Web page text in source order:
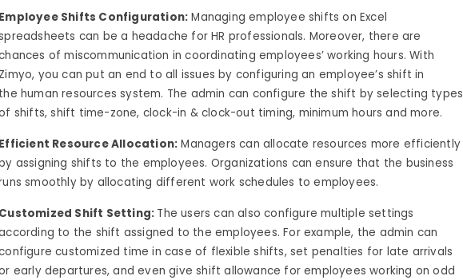
Employee Shifts Configuration: Managing employee shifts on Excel
can be a headache for HR professionals. Moreover, there are
of miscommunication in coordinating employees’ working hours. With
Zimyo, you can put an end to all issues by configuring an employee’s shift in
the human resources system. The admin can configure the shift by selecting types
shifts, shift time-zone, clock-in & clock-out timing, minimum hours and more.
Efficient Resource Allocation: Managers can allocate resources more efficiently
assigning shifts to the employees. Organizations can ensure that the business
smoothly by allocating different work schedules to employees.
Customized Shift Setting: The users can also configure multiple settings
to the shift assigned to the employees. For example, the admin can
customized time in case of flexible shifts, set penalties for late arrivals
early departures, and even give shift allowance for employees working on odd